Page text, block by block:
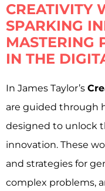
CREATIVITY
SPARKING
MASTERING
IN THE
In James Taylor’s
are guided through
designed to unlock
innovation. These
and strategies for
complex problems,